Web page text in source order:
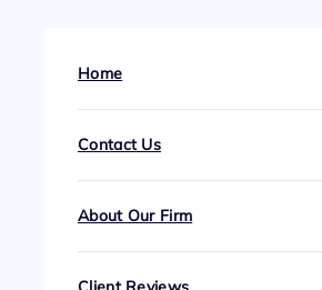
Home
Contact Us
About Our Firm